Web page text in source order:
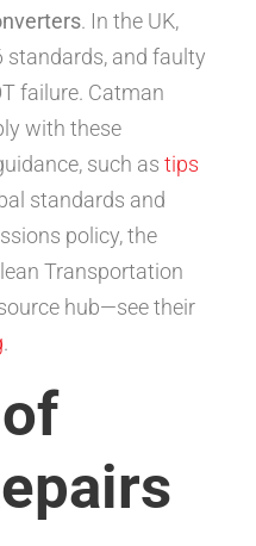
. In the UK,
standards, and faulty
failure. Catman
with these
such as tips
standards and
policy, the
Transportation
hub—see their
.